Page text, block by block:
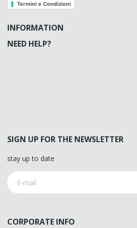
Termini e Condizioni
INFORMATION
NEED HELP?
SIGN UP FOR THE NEWSLETTER
stay up to date
CORPORATE INFO